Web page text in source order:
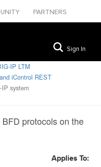
PARTNERS
Sign In
IP LTM
iControl REST
system
protocols on the
Applies To: